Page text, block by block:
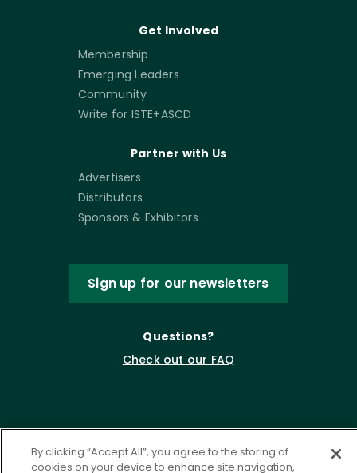
Get Involved
Membership
Emerging Leaders
Community
Write for ISTE+ASCD
Partner with Us
Advertisers
Distributors
Sponsors & Exhibitors
Sign up for our newsletters
Questions?
Check out our FAQ
By clicking “Accept All”, you agree to the storing of
cookies on your device to enhance site navigation,